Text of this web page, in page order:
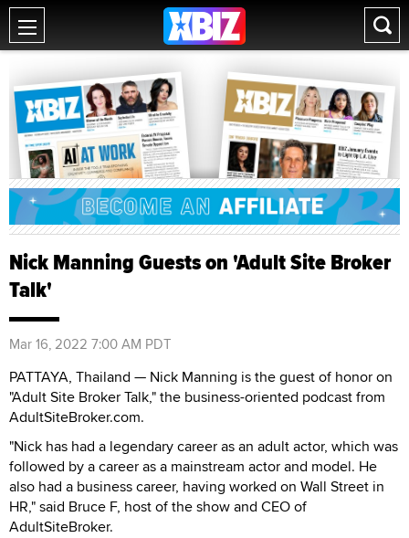
Nick Manning Guests on 'Adult Site Broker
Talk'
Mar 16, 2022 7:00 AM PDT
PATTAYA, Thailand — Nick Manning is the guest of honor on
"Adult Site Broker Talk," the business-oriented podcast from
AdultSiteBroker.com.
"Nick has had a legendary career as an adult actor, which was
followed by a career as a mainstream actor and model. He
also had a business career, having worked on Wall Street in
HR," said Bruce F, host of the show and CEO of
AdultSiteBroker.